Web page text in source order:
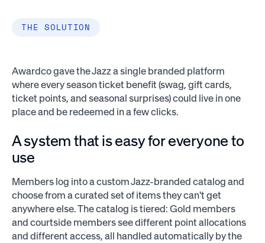
THE SOLUTION
Awardco gave the Jazz a single branded platform
where every season ticket benefit (swag, gift cards,
ticket points, and seasonal surprises) could live in one
place and be redeemed in a few clicks.
A system that is easy for everyone to
use
Members log into a custom Jazz-branded catalog and
choose from a curated set of items they can't get
anywhere else. The catalog is tiered: Gold members
and courtside members see different point allocations
and different access, all handled automatically by the